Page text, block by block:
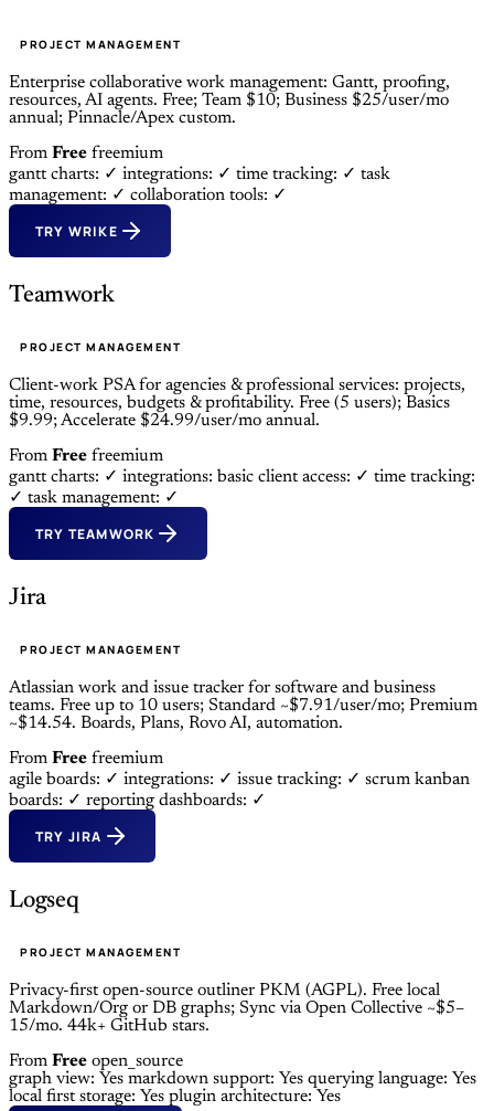
PROJECT MANAGEMENT
Enterprise collaborative work management: Gantt, proofing,
resources, AI agents. Free; Team $10; Business $25/user/mo
annual; Pinnacle/Apex custom.
From Free freemium
gantt charts: ✓ integrations: ✓ time tracking: ✓ task
management: ✓ collaboration tools: ✓
TRY WRIKE
Teamwork
PROJECT MANAGEMENT
Client-work PSA for agencies & professional services: projects,
time, resources, budgets & profitability. Free (5 users); Basics
$9.99; Accelerate $24.99/user/mo annual.
From Free freemium
gantt charts: ✓ integrations: basic client access: ✓ time tracking:
✓ task management: ✓
TRY TEAMWORK
Jira
PROJECT MANAGEMENT
Atlassian work and issue tracker for software and business
teams. Free up to 10 users; Standard ~$7.91/user/mo; Premium
~$14.54. Boards, Plans, Rovo AI, automation.
From Free freemium
agile boards: ✓ integrations: ✓ issue tracking: ✓ scrum kanban
boards: ✓ reporting dashboards: ✓
TRY JIRA
Logseq
PROJECT MANAGEMENT
Privacy-first open-source outliner PKM (AGPL). Free local
Markdown/Org or DB graphs; Sync via Open Collective ~$5–
15/mo. 44k+ GitHub stars.
From Free open_source
graph view: Yes markdown support: Yes querying language: Yes
local first storage: Yes plugin architecture: Yes